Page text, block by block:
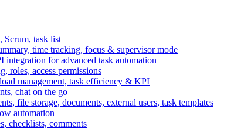
Scrum, task list
time tracking, focus & supervisor mode
integration for advanced task automation
roles, access permissions
management, task efficiency & KPI
chat on the go
file storage, documents, external users, task templates
automation
checklists, comments